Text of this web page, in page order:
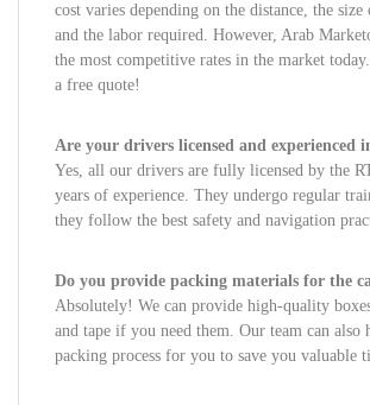
cost varies depending on the distance, the
and the labor required. However, Arab
the most competitive rates in the market
a free quote!
Are your drivers licensed and experienced
Yes, all our drivers are fully licensed by the
years of experience. They undergo regular
they follow the best safety and navigation
Do you provide packing materials for the
Absolutely! We can provide high-quality
and tape if you need them. Our team can also
packing process for you to save you valuable